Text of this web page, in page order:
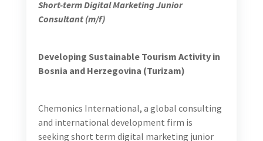
overarching goal, Turizam focuses on the following
objectives:
Noticeable Growth in the Tourism Sector Established
Objective 2: Tourism Quality, Services, and Branding
Industry
Objective 3: Tourism Service Providers, Agriculture,
and Other Tourism-Related SMEs Gain Improved